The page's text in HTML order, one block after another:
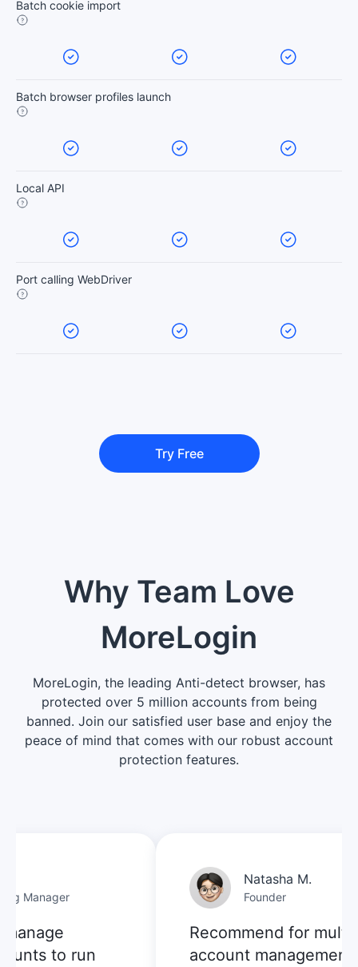
Batch cookie import
Batch browser profiles launch
Local API
Port calling WebDriver
Try Free
Why Team Love
MoreLogin
MoreLogin, the leading Anti-detect browser, has
protected over 5 million accounts from being
banned. Join our satisfied user base and enjoy the
peace of mind that comes with our robust account
protection features.
Manager
to run
Natasha M.
Founder
Recommend for multi-
account management: